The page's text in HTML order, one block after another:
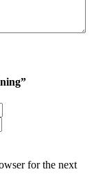
for the next